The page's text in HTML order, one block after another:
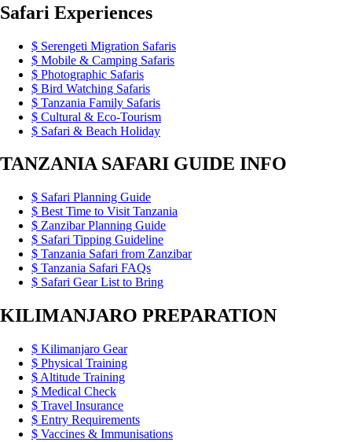
Safari Experiences
Serengeti Migration Safaris
Mobile & Camping Safaris
Photographic Safaris
Bird Watching Safaris
Tanzania Family Safaris
Cultural & Eco-Tourism
Safari & Beach Holiday
TANZANIA SAFARI GUIDE INFO
Safari Planning Guide
Best Time to Visit Tanzania
Zanzibar Planning Guide
Safari Tipping Guideline
Tanzania Safari from Zanzibar
Tanzania Safari FAQs
Safari Gear List to Bring
KILIMANJARO PREPARATION
Kilimanjaro Gear
Physical Training
Altitude Training
Medical Check
Travel Insurance
Entry Requirements
Vaccines & Immunisations